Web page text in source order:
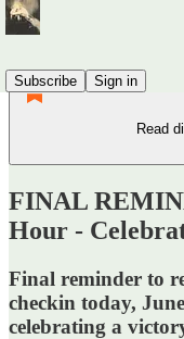
Subscribe
Sign in
Read
FINAL
Hour -
Final reminder to
checkin today,
celebrating a